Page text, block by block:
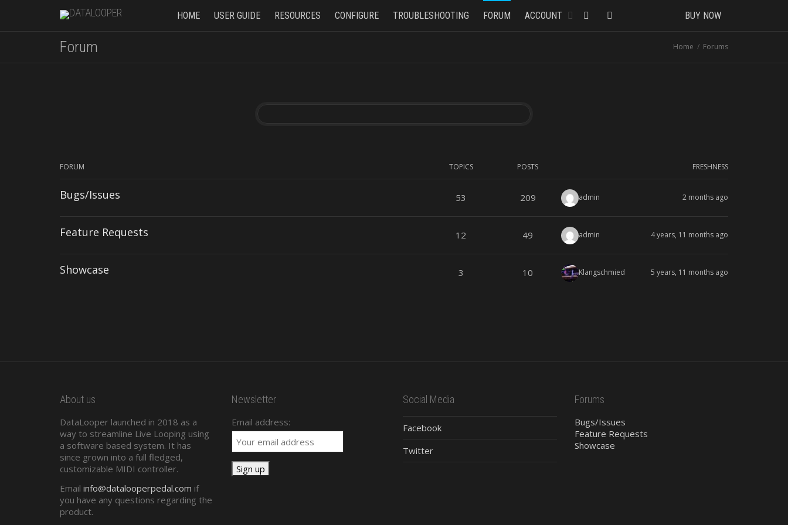
HOME USER GUIDE RESOURCES CONFIGURE TROUBLESHOOTING FORUM ACCOUNT BUY NOW
Forum Home Forums
FORUM TOPICS POSTS FRESHNESS
Bugs/Issues 53 209 2 months ago
admin
Feature Requests 12 49 4 years, 11 months ago
admin
Showcase 3 10 5 years, 11 months ago
Klangschmied
About us
DataLooper launched in 2018 as a
way to streamline Live Looping using
a software based system. It has
since grown into a full fledged,
customizable MIDI controller.
Email info@datalooperpedal.com if
you have any questions regarding the
product.
Newsletter
Email address:
Social Media
Facebook
Twitter
Forums
Bugs/Issues
Feature Requests
Showcase